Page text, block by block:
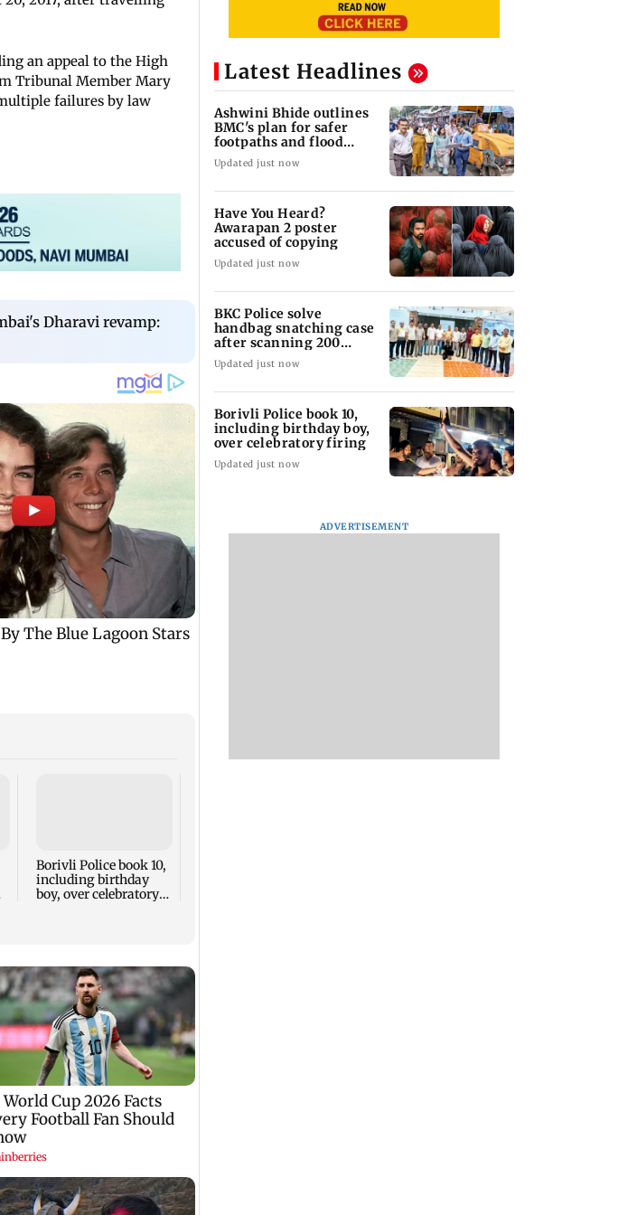
an appeal to the High
Tribunal Member Mary
failures by law
Dharavi revamp:
Borivli Police book 10,
including birthday
boy, over celebratory
Latest Headlines
Ashwini Bhide outlines
BMC's plan for safer
footpaths and flood
mitigation
Updated just now
Have You Heard?
Awarapan 2 poster
accused of copying
Updated just now
BKC Police solve
handbag snatching case
after scanning 200
CCTV cameras
Updated just now
Borivli Police book 10,
including birthday boy,
over celebratory firing
Updated just now
ADVERTISEMENT